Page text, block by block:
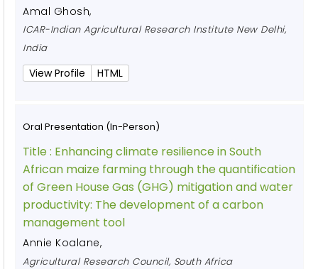
Amal Ghosh,
ICAR-Indian Agricultural Research Institute New Delhi,
India
View Profile HTML
Oral Presentation (In-Person)
Title : Enhancing climate resilience in South
African maize farming through the quantification
of Green House Gas (GHG) mitigation and water
productivity: The development of a carbon
management tool
Annie Koalane,
Agricultural Research Council, South Africa